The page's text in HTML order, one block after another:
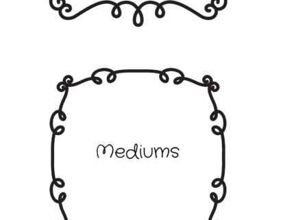
Gems Pearls and Dots
Ribbons and Twine
Mediums
Shop by Brand
Bare Basics